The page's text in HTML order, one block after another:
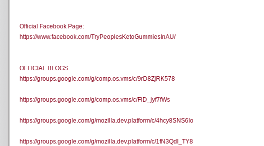
Official Facebook Page:
https://www.facebook.com/TryPeoplesKetoGummiesInAU/
OFFICIAL BLOGS
https://groups.google.com/g/comp.os.vms/c/9rD8ZjRK578
https://groups.google.com/g/comp.os.vms/c/FiD_jyf7fWs
https://groups.google.com/g/mozilla.dev.platform/c/4hcy8SNS6lo
https://groups.google.com/g/mozilla.dev.platform/c/1fN3QdI_TY8